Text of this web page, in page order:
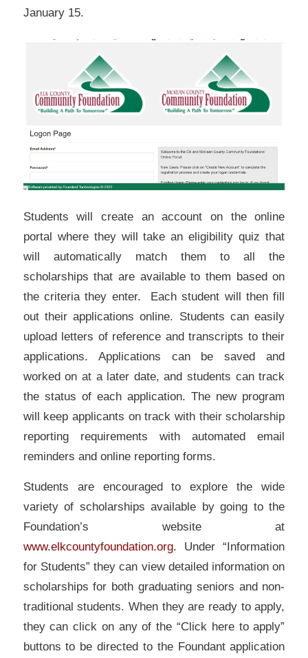
January 15.
Students will create an account on the online
portal where they will take an eligibility quiz that
will automatically match them to all the
scholarships that are available to them based on
the criteria they enter. Each student will then fill
out their applications online. Students can easily
upload letters of reference and transcripts to their
applications. Applications can be saved and
worked on at a later date, and students can track
the status of each application. The new program
will keep applicants on track with their scholarship
reporting requirements with automated email
reminders and online reporting forms.
Students are encouraged to explore the wide
variety of scholarships available by going to the
Foundation’s website at
www.elkcountyfoundation.org. Under “Information
for Students” they can view detailed information on
scholarships for both graduating seniors and non-
traditional students. When they are ready to apply,
they can click on any of the “Click here to apply”
buttons to be directed to the Foundant application